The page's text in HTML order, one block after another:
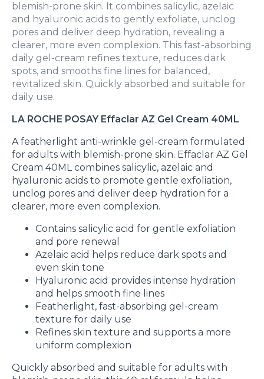
blemish-prone skin. It combines salicylic, azelaic
and hyaluronic acids to gently exfoliate, unclog
pores and deliver deep hydration, revealing a
clearer, more even complexion. This fast-absorbing
daily gel-cream refines texture, reduces dark
spots, and smooths fine lines for balanced,
revitalized skin. Quickly absorbed and suitable for
daily use.
LA ROCHE POSAY Effaclar AZ Gel Cream 40ML
A featherlight anti-wrinkle gel-cream formulated
for adults with blemish-prone skin. Effaclar AZ Gel
Cream 40ML combines salicylic, azelaic and
hyaluronic acids to promote gentle exfoliation,
unclog pores and deliver deep hydration for a
clearer, more even complexion.
Contains salicylic acid for gentle exfoliation
and pore renewal
Azelaic acid helps reduce dark spots and
even skin tone
Hyaluronic acid provides intense hydration
and helps smooth fine lines
Featherlight, fast-absorbing gel-cream
texture for daily use
Refines skin texture and supports a more
uniform complexion
Quickly absorbed and suitable for adults with